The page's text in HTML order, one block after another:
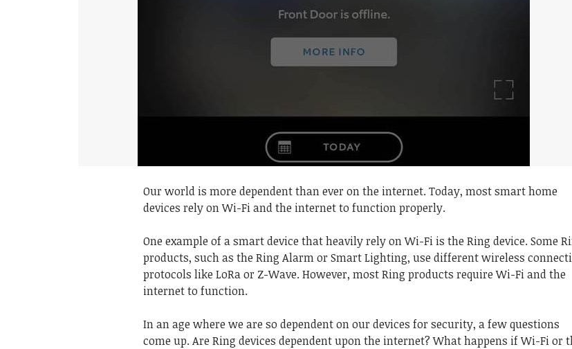
Our world is more dependent than ever on the internet. Today, most smart home
devices rely on Wi-Fi and the internet to function properly.
One example of a smart device that heavily rely on Wi-Fi is the Ring device. Some
products, such as the Ring Alarm or Smart Lighting, use different wireless
protocols like LoRa or Z-Wave. However, most Ring products require Wi-Fi and the
internet to function.
In an age where we are so dependent on our devices for security, a few questions
come up. Are Ring devices dependent upon the internet? What happens if Wi-Fi or